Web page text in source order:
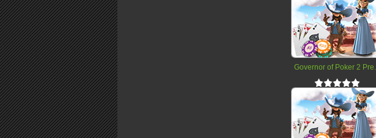
Governor of Poker 2 Pre...